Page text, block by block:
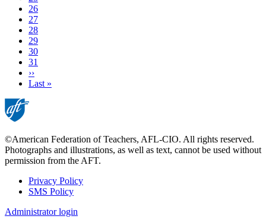
Page
26
Current
page
27
Page
28
Page
29
Page
30
Page
31
Next
page
››
Last
Last »
©American Federation of Teachers, AFL-CIO. All rights reserved.
Photographs and illustrations, as well as text, cannot be used without
permission from the AFT.
Footer
Privacy Policy
SMS Policy
Administrator login